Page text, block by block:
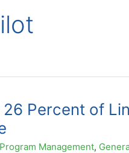
26 Percent of
Management,